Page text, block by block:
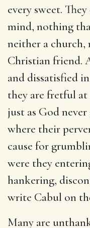
every sweet.
mind, nothing
neither a church,
Christian friend.
and dissatisfied
they are fretful
just as God
where their
cause for
were they
hankering,
write Cabul on
Many are